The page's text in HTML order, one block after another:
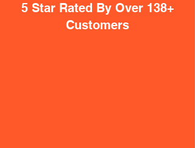
5 Star Rated By Over 138+
Customers